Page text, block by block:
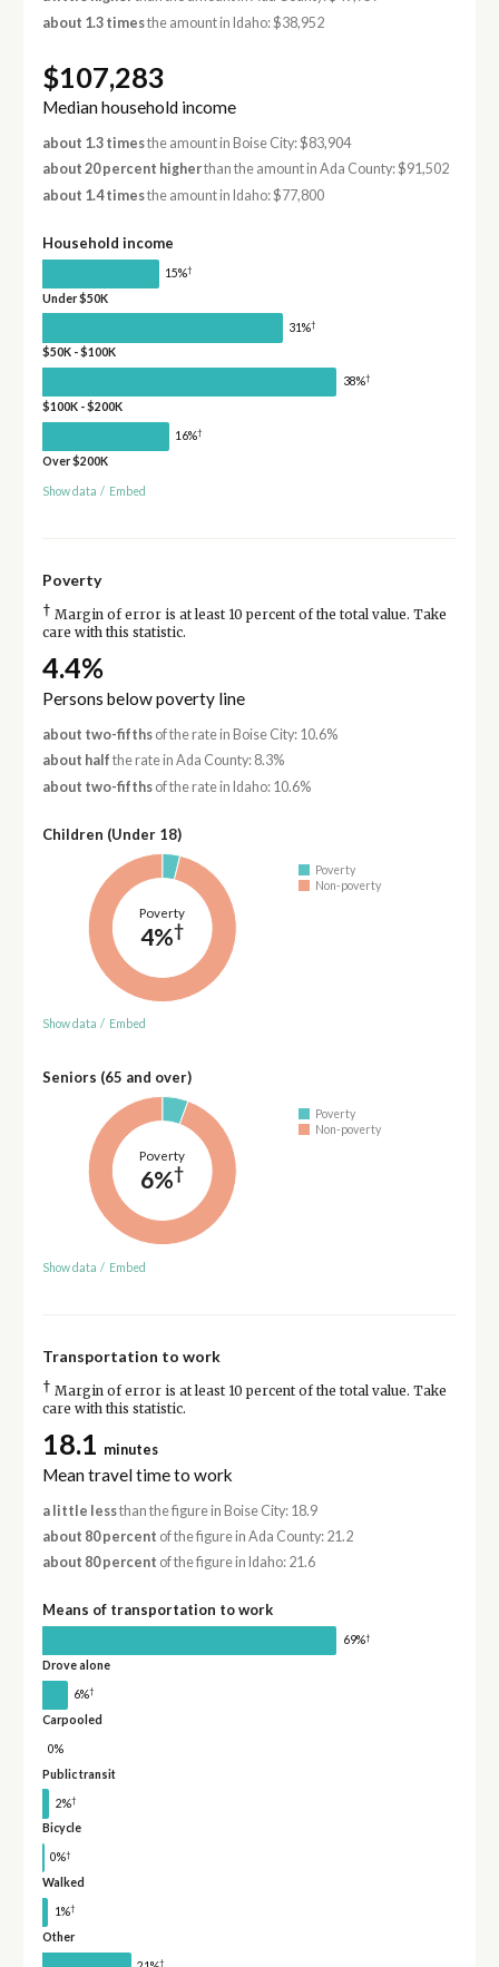
about 1.3 timesthe amount in Idaho: $38,952
$107,283
Median household income
about 1.3 timesthe amount in Boise City: $83,904
about 20 percent higherthan the amount in Ada County: $91,502
about 1.4 timesthe amount in Idaho: $77,800
Household income
15%†
Under $50K
31%†
$50K - $100K
38%†
$100K - $200K
16%†
Over $200K
Show data / Embed
Poverty
† Margin of error is at least 10 percent of the total value. Take
care with this statistic.
4.4%
Persons below poverty line
about two-fifthsof the rate in Boise City: 10.6%
about half the rate in Ada County: 8.3%
about two-fifthsof the rate in Idaho: 10.6%
Children (Under 18)
Poverty
4%†
Poverty
Non-poverty
Show data / Embed
Seniors (65 and over)
Poverty
6%†
Poverty
Non-poverty
Show data / Embed
Transportation to work
† Margin of error is at least 10 percent of the total value. Take
care with this statistic.
18.1 minutes
Mean travel time to work
a little lessthan the figure in Boise City: 18.9
about 80 percent of the figure in Ada County: 21.2
about 80 percent of the figure in Idaho: 21.6
Means of transportation to work
69%†
Drove alone
6%†
Carpooled
0%
Public transit
2%†
Bicycle
0%†
Walked
1%†
Other
†